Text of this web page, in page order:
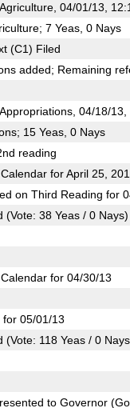
04/01/13,
7 Yeas, 0 Nays
(C1) Filed
added; Remaining
04/18/
15 Yeas, 0 Nays
reading
for April 25,
on Third Reading for
(Vote: 38 Yeas / 0 Nays)
for 04/30/13
for 05/01/13
(Vote: 118 Yeas / 0
to Governor